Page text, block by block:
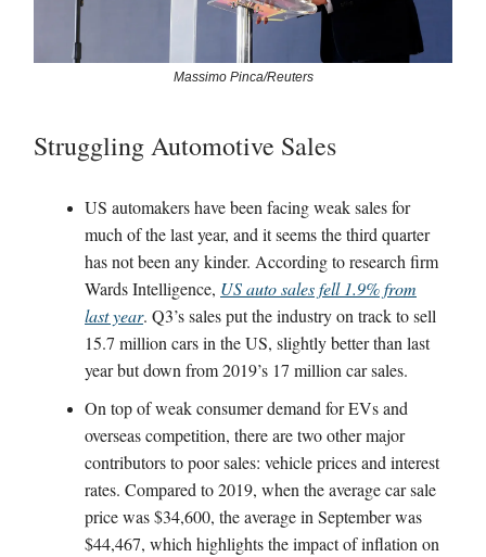
Massimo Pinca/Reuters
Struggling Automotive Sales
US automakers have been facing weak sales for
much of the last year, and it seems the third quarter
has not been any kinder. According to research firm
Wards Intelligence, US auto sales fell 1.9% from
last year. Q3’s sales put the industry on track to sell
15.7 million cars in the US, slightly better than last
year but down from 2019’s 17 million car sales.
On top of weak consumer demand for EVs and
overseas competition, there are two other major
contributors to poor sales: vehicle prices and interest
rates. Compared to 2019, when the average car sale
price was $34,600, the average in September was
$44,467, which highlights the impact of inflation on